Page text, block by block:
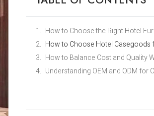
How to Choose the Right Hotel
How to Choose Hotel
How to Balance Cost and Quality
Understanding OEM and ODM for